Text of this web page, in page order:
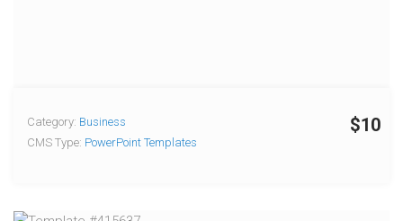
$10
Category: Business
CMS Type: PowerPoint Templates